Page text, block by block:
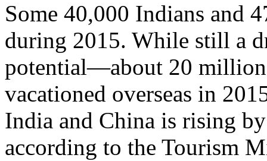
Some 40,000 Indians and
during 2015. While still a
potential—about 20
vacationed overseas in
India and China is rising
according to the Tourism